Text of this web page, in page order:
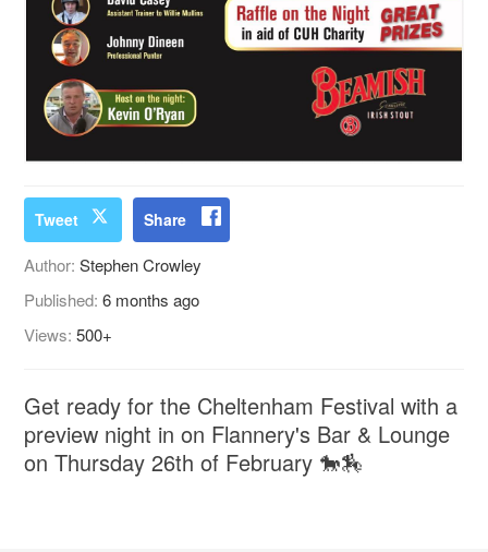
Tweet Share
Author:Stephen Crowley
Published:6 months ago
Views:500+
Get ready for the Cheltenham Festival with a
preview night in on Flannery's Bar & Lounge
on Thursday 26th of February 🐎🏇